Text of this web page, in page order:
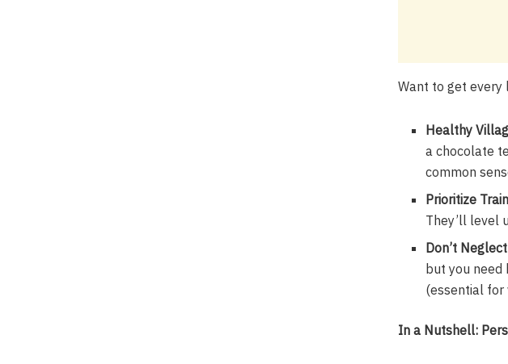
Want to get every
Healthy
a chocolate
common
Prioritize
They’ll level
Don’t
but you need
(essential for
In a Nutshell: